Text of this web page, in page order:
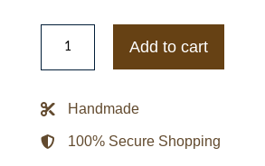
Buffalo
Bills
Select
Jacket
Add to cart
Handmade
100% Secure Shopping